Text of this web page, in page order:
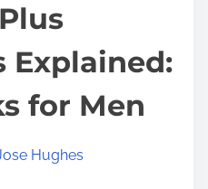
Explained:
for Men
Hughes